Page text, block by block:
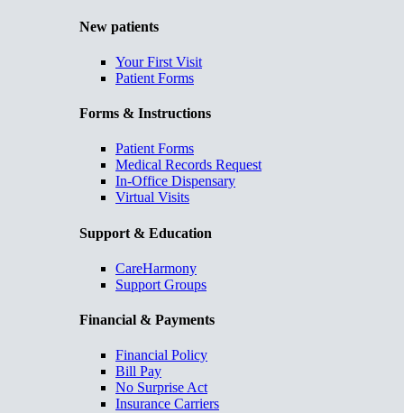
New patients
Your First Visit
Patient Forms
Forms & Instructions
Patient Forms
Medical Records Request
In-Office Dispensary
Virtual Visits
Support & Education
CareHarmony
Support Groups
Financial & Payments
Financial Policy
Bill Pay
No Surprise Act
Insurance Carriers